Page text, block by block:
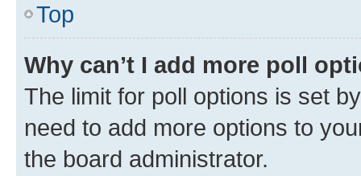
Top
Why can’t I add more poll
The limit for poll options is set
need to add more options to
the board administrator.